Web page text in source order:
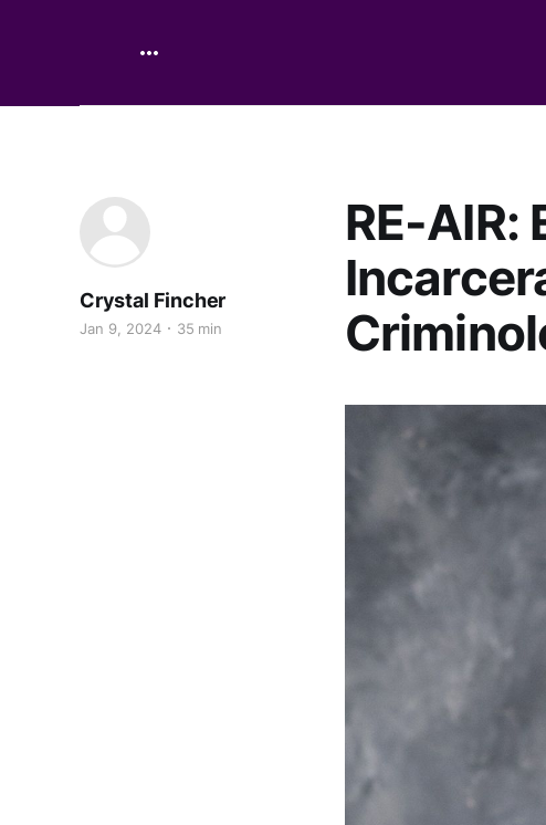
RE-AIR:
Crystal Fincher
Jan 9, 2024 35 min